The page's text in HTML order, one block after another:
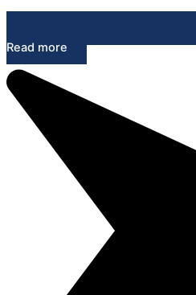
Read more